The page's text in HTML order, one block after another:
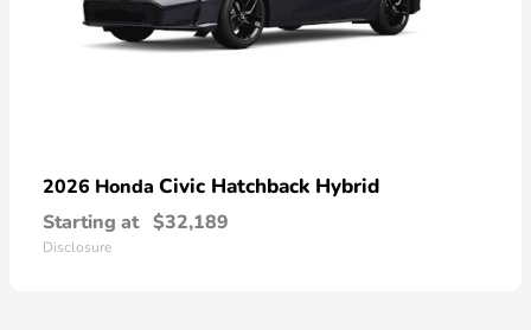
2026 Honda Civic Hatchback Hybrid
Starting at $32,189
Disclosure